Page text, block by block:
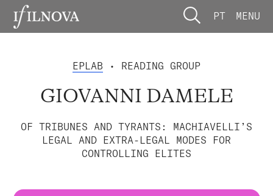
PT MENU
EPLAB • READING GROUP
GIOVANNI DAMELE
OF TRIBUNES AND TYRANTS: MACHIAVELLI’S
LEGAL AND EXTRA-LEGAL MODES FOR
CONTROLLING ELITES